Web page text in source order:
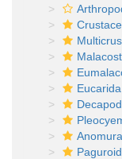
Eucarida
Anomura